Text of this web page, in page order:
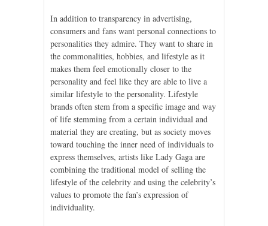
In addition to transparency in advertising,
consumers and fans want personal connections to
personalities they admire. They want to share in
the commonalities, hobbies, and lifestyle as it
makes them feel emotionally closer to the
personality and feel like they are able to live a
similar lifestyle to the personality. Lifestyle
brands often stem from a specific image and way
of life stemming from a certain individual and
material they are creating, but as society moves
toward touching the inner need of individuals to
express themselves, artists like Lady Gaga are
combining the traditional model of selling the
lifestyle of the celebrity and using the celebrity’s
values to promote the fan’s expression of
individuality.